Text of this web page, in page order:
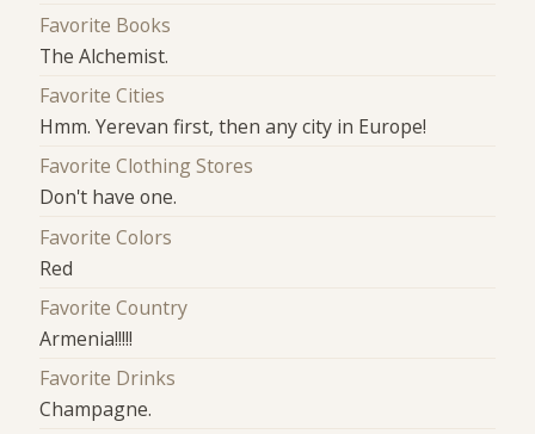
Favorite Books
The Alchemist.
Favorite Cities
Hmm. Yerevan first, then any city in Europe!
Favorite Clothing Stores
Don't have one.
Favorite Colors
Red
Favorite Country
Armenia!!!!!
Favorite Drinks
Champagne.